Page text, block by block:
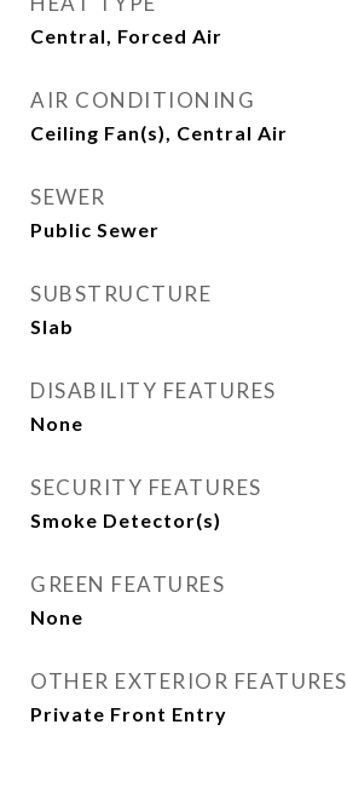
Central, Forced Air
AIR CONDITIONING
Ceiling Fan(s), Central Air
SEWER
Public Sewer
SUBSTRUCTURE
Slab
DISABILITY FEATURES
None
SECURITY FEATURES
Smoke Detector(s)
GREEN FEATURES
None
OTHER EXTERIOR FEATURES
Private Front Entry